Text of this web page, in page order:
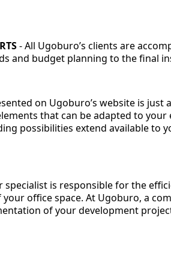
-All Ugoburo’s clients are
and budget planning to the final
on Ugoburo’s website is
that can be adapted to
possibilities extend available
specialist is responsible for the
office space. At Ugoburo, a
of your development